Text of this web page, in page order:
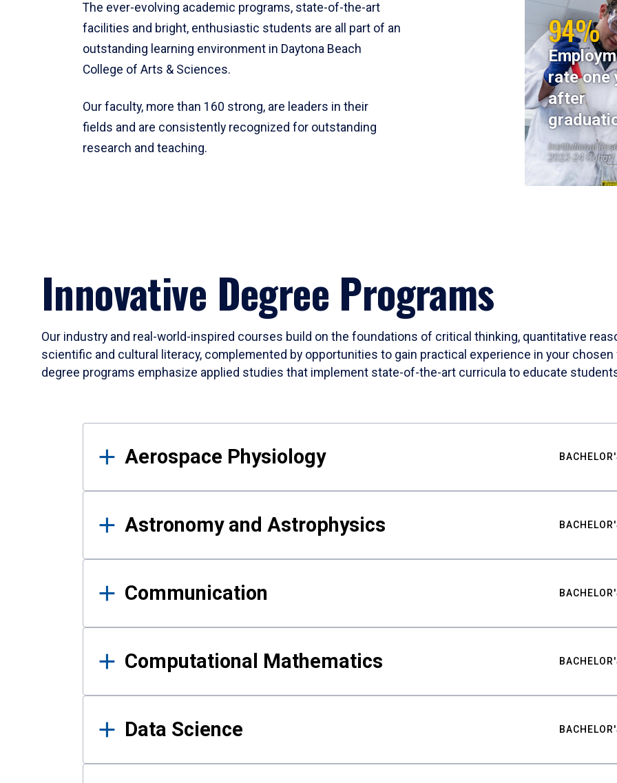
The ever-evolving academic programs, state-of-the-art
facilities and bright, enthusiastic students are all part of an
outstanding learning environment in Daytona Beach
College of Arts & Sciences.
Our faculty, more than 160 strong, are leaders in their
fields and are consistently recognized for outstanding
research and teaching.
94%
rate one
after
Institutional
2023-24 Cohort
Innovative Degree Programs
Our industry and real-world-inspired courses build on the foundations of critical thinking, quantitative
scientific and cultural literacy, complemented by opportunities to gain practical experience in your
degree programs emphasize applied studies that implement state-of-the-art curricula to educate
Results
Aerospace Physiology
Astronomy and Astrophysics
Communication
Computational Mathematics
Data Science